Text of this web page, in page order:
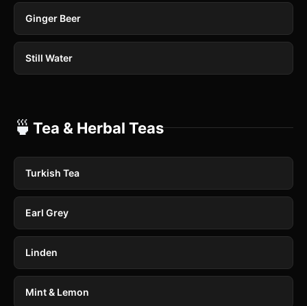
Ginger Beer
Still Water
🍵 Tea & Herbal Teas
Turkish Tea
Earl Grey
Linden
Mint & Lemon